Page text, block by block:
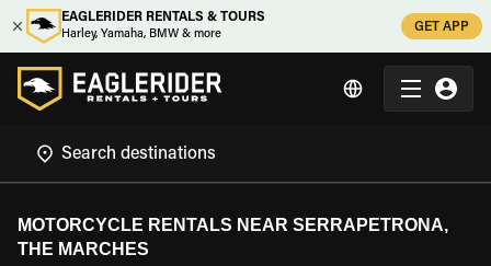
EAGLERIDER RENTALS & TOURS
Harley, Yamaha, BMW & more
GET APP
MOTORCYCLE RENTALS NEAR SERRAPETRONA,
THE MARCHES